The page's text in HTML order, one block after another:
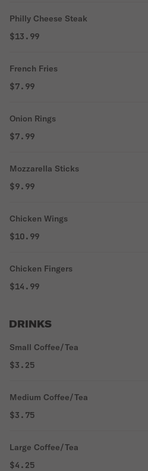
Philly Cheese Steak
$13.99
French Fries
$7.99
Onion Rings
$7.99
Mozzarella Sticks
$9.99
Chicken Wings
$10.99
Chicken Fingers
$14.99
DRINKS
Small Coffee/Tea
$3.25
Medium Coffee/Tea
$3.75
Large Coffee/Tea
$4.25